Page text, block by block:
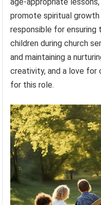
age-appropriate
promote spiritual growth
responsible for
children during church
and maintaining a
creativity, and a love for
for this role.